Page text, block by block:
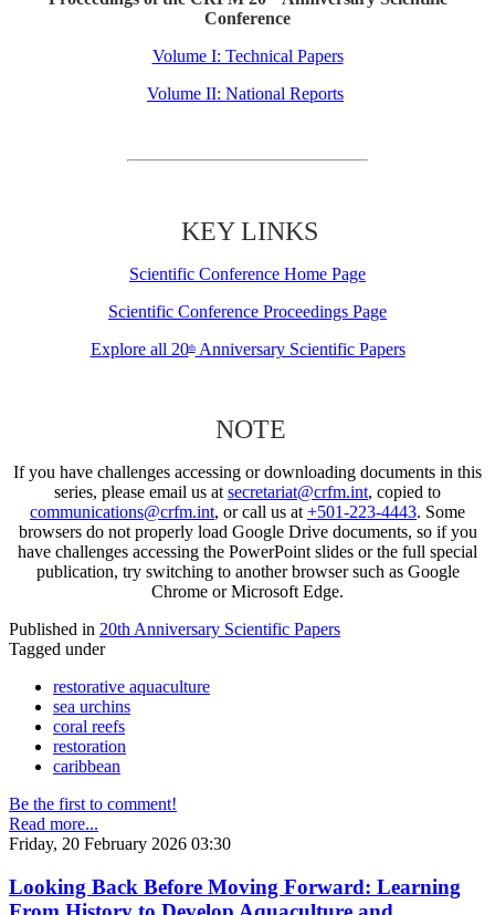
Conference
Volume I: Technical Papers
Volume II: National Reports
KEY LINKS
Scientific Conference Home Page
Scientific Conference Proceedings Page
Explore all 20thAnniversary Scientific Papers
NOTE
If you have challenges accessing or downloading documents in this
series, please email us at secretariat@crfm.int, copied to
communications@crfm.int, or call us at +501-223-4443. Some
browsers do not properly load Google Drive documents, so if you
have challenges accessing the PowerPoint slides or the full special
publication, try switching to another browser such as Google
Chrome or Microsoft Edge.
Published in 20th Anniversary Scientific Papers
Tagged under
restorative aquaculture
sea urchins
coral reefs
restoration
caribbean
Be the first to comment!
Read more...
Friday, 20 February 2026 03:30
Looking Back Before Moving Forward: Learning